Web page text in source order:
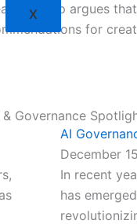
X
group argues
for
Governance
AI
December
In recent
has